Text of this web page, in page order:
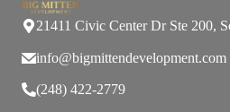
21411 Civic Center Dr Ste 200,
info@bigmittendevelopment.com
(248) 422-2779